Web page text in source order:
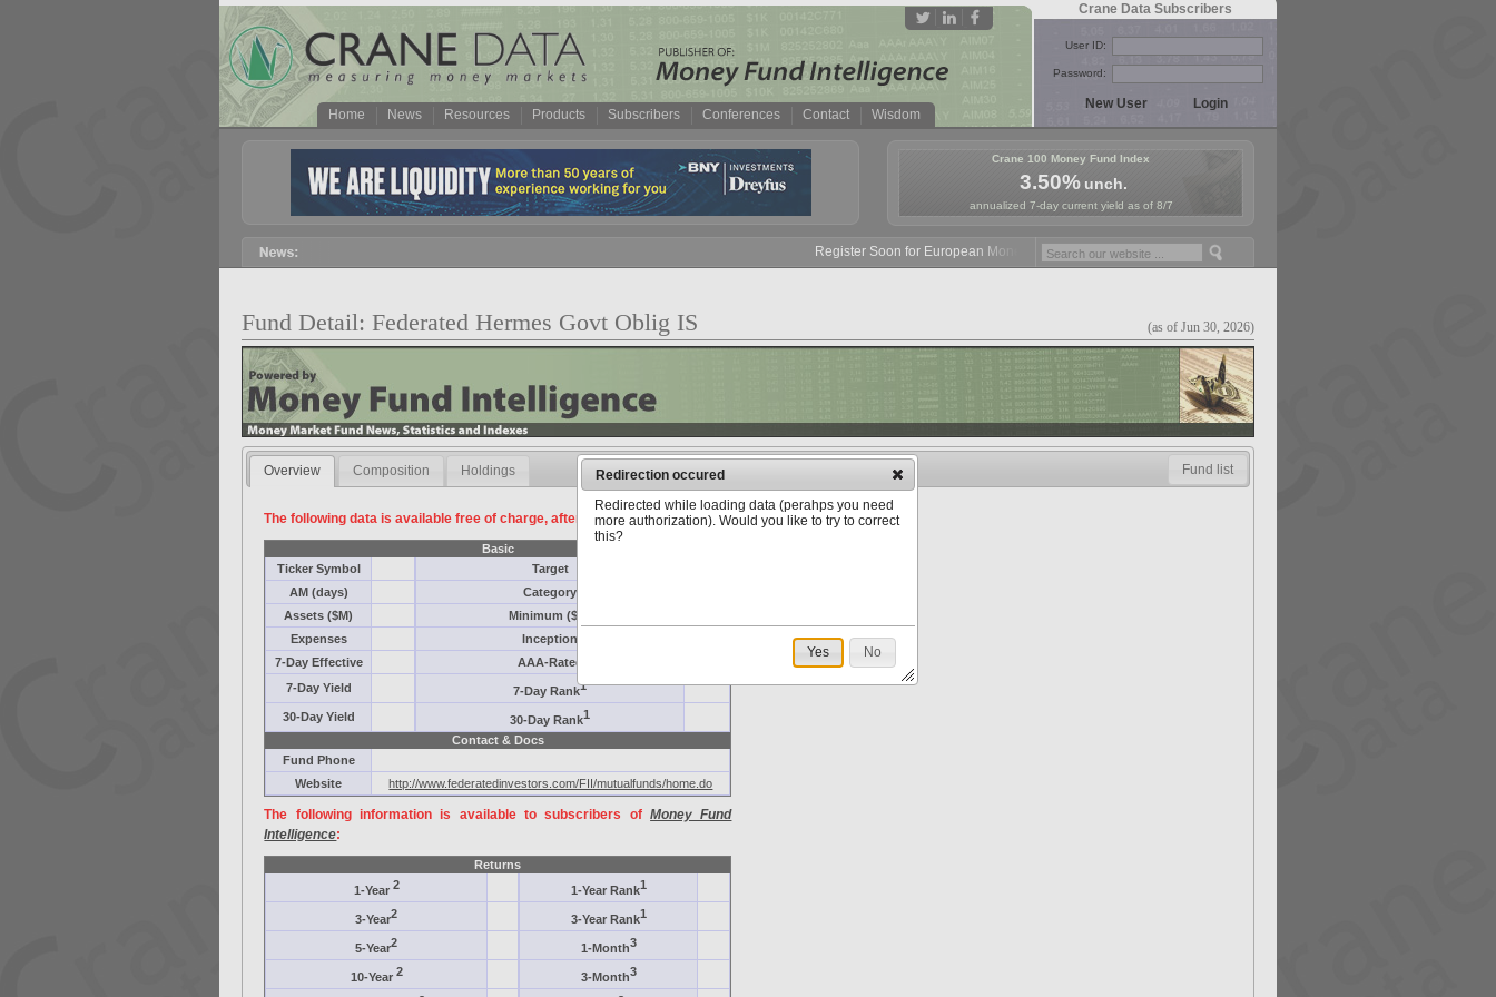
Home News Resources Products Subscribers Conferences Contact Wisdom
Crane Data Subscribers
User ID:
Password:
Crane 100 Money Fund Index
3.50% unch.
annualized 7-day current yield as of 8/7
Register Soon for European Money Fund Symposium in Paris, Sept. 24-25!
Fund Detail: Federated Hermes Govt Oblig IS (as of Jun 30, 2026)
Overview Composition Holdings
The following data is available free of charge, after registration.
Basic
Ticker Symbol
Target
AM (days)
Category
Assets ($M)
Minimum ($K)
Expenses
Inception
7-Day Effective
AAA-Rated
7-Day Yield
7-Day Rank1
30-Day Yield 30-Day Rank1
Contact & Docs
Fund Phone
Website
http://www.federatedinvestors.com/FII/mutualfunds/home.do
The following information is available to subscribers ofMoney Fund
Intelligence:
Returns
1-Year 2 1-Year Rank1
3-Year2 3-Year Rank1
5-Year2 1-Month3
10-Year 2 3-Month3
Fund list
Redirection occured
Redirected while loading data (perahps you need
more authorization). Would you like to try to correct
this?
Yes No